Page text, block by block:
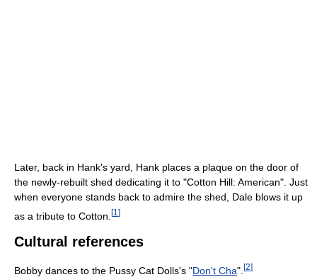
Later, back in Hank's yard, Hank places a plaque on the door of
the newly-rebuilt shed dedicating it to "Cotton Hill: American". Just
when everyone stands back to admire the shed, Dale blows it up
as a tribute to Cotton. [1 ]
Cultural references
Bobby dances to the Pussy Cat Dolls's "Don't Cha". [2]